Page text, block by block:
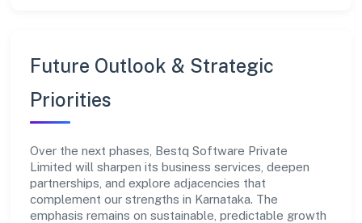
Future Outlook & Strategic
Priorities
Over the next phases, Bestq Software Private
Limited will sharpen its business services, deepen
partnerships, and explore adjacencies that
complement our strengths in Karnataka. The
emphasis remains on sustainable, predictable growth